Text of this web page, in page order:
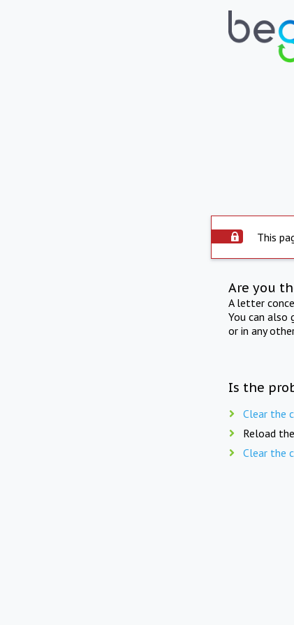
This
Are you
A letter
You can also
or in any
Is the
Clear the
Reload
Clear the